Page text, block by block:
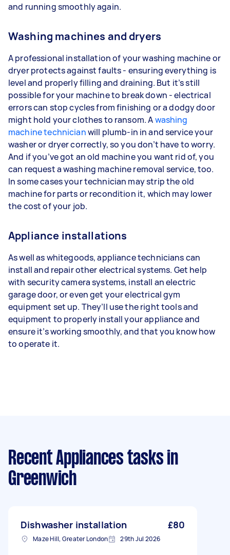
and running smoothly again.
Washing machines and dryers
A professional installation of your washing machine or
dryer protects against faults - ensuring everything is
level and properly filling and draining. But it’s still
possible for your machine to break down - electrical
errors can stop cycles from finishing or a dodgy door
might hold your clothes to ransom. Awashing
machine technicianwill plumb-in in and service your
washer or dryer correctly, so you don’t have to worry.
And if you’ve got an old machine you want rid of, you
can request a washing machine removal service, too.
In some cases your technician may strip the old
machine for parts or recondition it, which may lower
the cost of your job.
Appliance installations
As well as whitegoods, appliance technicians can
install and repair other electrical systems. Get help
with security camera systems, install an electric
garage door, or even get your electrical gym
equipment set up. They’ll use the right tools and
equipment to properly install your appliance and
ensure it’s working smoothly, and that you know how
to operate it.
Recent Appliances tasks in
Greenwich
Dishwasher installation £80
Maze Hill, Greater London 29th Jul 2026